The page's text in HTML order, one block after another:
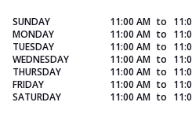
SUNDAY 11:00 AM to
MONDAY
11:00 AM to
TUESDAY
11:00 AM to
WEDNESDAY
11:00 AM to
THURSDAY
11:00 AM to
FRIDAY
11:00 AM to
SATURDAY
11:00 AM to